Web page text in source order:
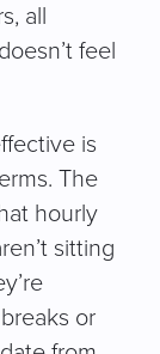
all
feel
is
The
hourly
sitting
or